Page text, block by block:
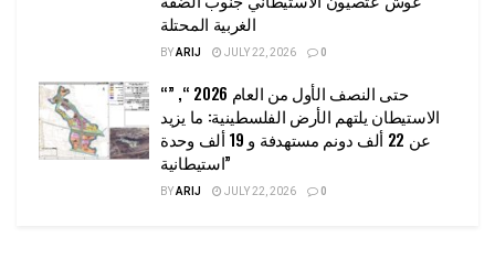
الغربية المحتلة
BYARIJ JULY 22, 2026 0
“حتى النصف الأول من العام 2026 “, ”
الاستيطان يلتهم الأرض الفلسطينية: ما يزيد
عن 22 ألف دونم مستهدفة و 19 ألف وحدة
استيطانية”
BYARIJ JULY 22, 2026 0